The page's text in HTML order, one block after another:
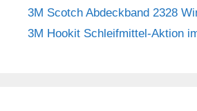
3M Scotch Abdeckband 2328
3M Hookit Schleifmittel-Aktion